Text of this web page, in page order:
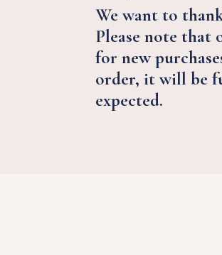
We want to
Please note that
for new
order, it will be
expected.